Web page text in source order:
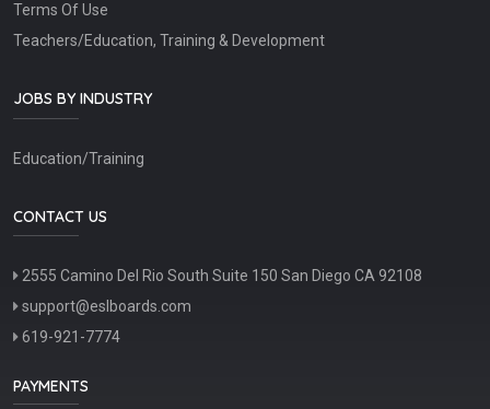
Terms Of Use
Teachers/Education, Training & Development
JOBS BY INDUSTRY
Education/Training
CONTACT US
2555 Camino Del Rio South Suite 150 San Diego CA 92108
support@eslboards.com
619-921-7774
PAYMENTS